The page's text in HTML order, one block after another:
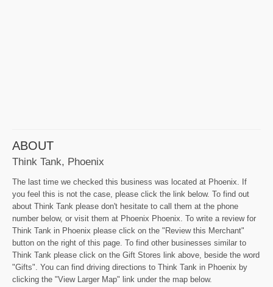
ABOUT
Think Tank, Phoenix
The last time we checked this business was located at Phoenix. If
you feel this is not the case, please click the link below. To find out
about Think Tank please don't hesitate to call them at the phone
number below, or visit them at Phoenix Phoenix. To write a review for
Think Tank in Phoenix please click on the "Review this Merchant"
button on the right of this page. To find other businesses similar to
Think Tank please click on the Gift Stores link above, beside the word
"Gifts". You can find driving directions to Think Tank in Phoenix by
clicking the "View Larger Map" link under the map below.